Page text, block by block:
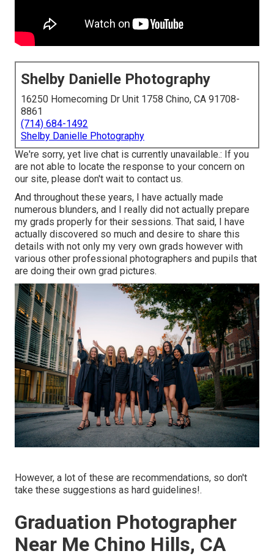
Shelby Danielle Photography
16250 Homecoming Dr Unit 1758 Chino, CA 91708-
8861
(714) 684-1492
Shelby Danielle Photography
We're sorry, yet live chat is currently unavailable.: If you
are not able to locate the response to your concern on
our site, please don't wait to contact us.
And throughout these years, I have actually made
numerous blunders, and I really did not actually prepare
my grads properly for their sessions. That said, I have
actually discovered so much and desire to share this
details with not only my very own grads however with
various other professional photographers and pupils that
are doing their own grad pictures.
However, a lot of these are recommendations, so don't
take these suggestions as hard guidelines!.
Graduation Photographer
Near Me Chino Hills, CA